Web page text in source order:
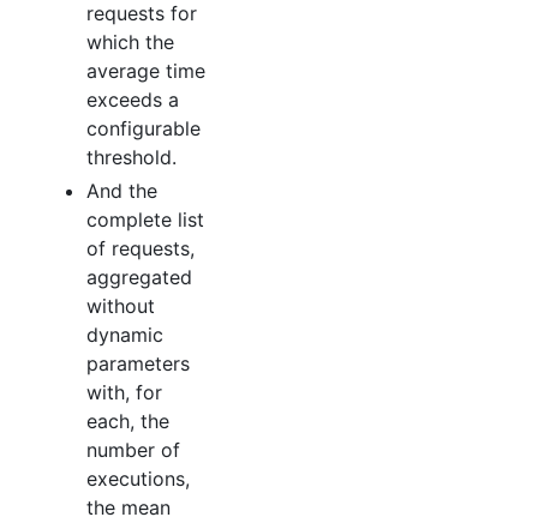
requests for
which the
average time
exceeds a
configurable
threshold.
And the
complete list
of requests,
aggregated
without
dynamic
parameters
with, for
each, the
number of
executions,
the mean